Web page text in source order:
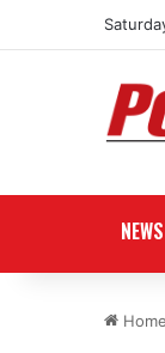
NEWS
Home